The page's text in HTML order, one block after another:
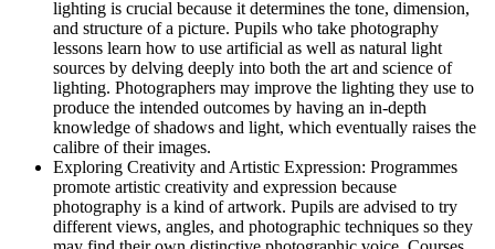
lighting is crucial because it determines the tone, dimension,
and structure of a picture. Pupils who take photography
lessons learn how to use artificial as well as natural light
sources by delving deeply into both the art and science of
lighting. Photographers may improve the lighting they use to
produce the intended outcomes by having an in-depth
knowledge of shadows and light, which eventually raises the
calibre of their images.
Exploring Creativity and Artistic Expression: Programmes
promote artistic creativity and expression because
photography is a kind of artwork. Pupils are advised to try
different views, angles, and photographic techniques so they